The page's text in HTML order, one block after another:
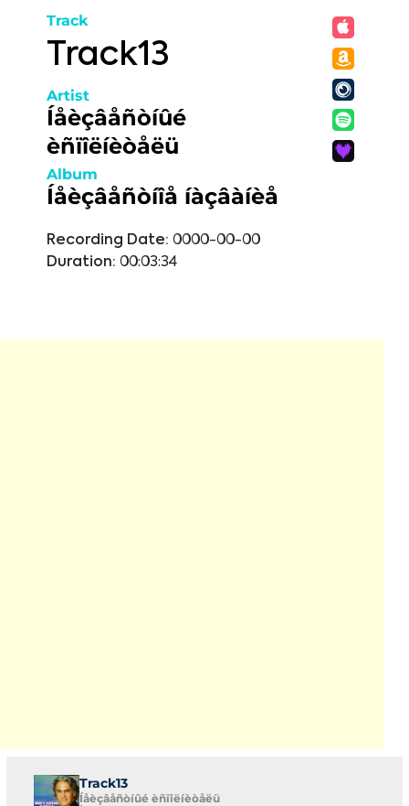
Track
Track13
Artist
Íåèçâåñòíûé
èñïîëíèòåëü
Album
Íåèçâåñòíîå íàçâàíèå
Recording Date: 0000-00-00
Duration: 00:03:34
Track13
Íåèçâåñòíûé èñïîëíèòåëü